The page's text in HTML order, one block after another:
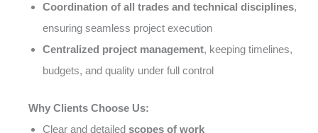
Coordination of all trades and technical disciplines,
ensuring seamless project execution
Centralized project management, keeping timelines,
budgets, and quality under full control
Why Clients Choose Us:
Clear and detailed scopes of work